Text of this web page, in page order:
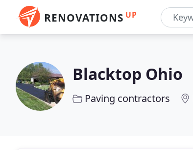
RENOVATIONS UP
Blacktop Ohio
Paving contractors